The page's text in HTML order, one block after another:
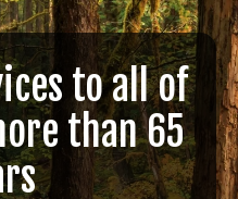
to all of
than 65